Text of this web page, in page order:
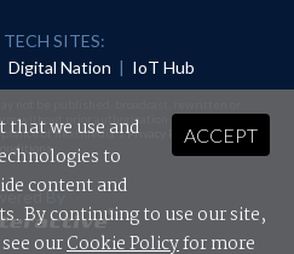
SITES:
Digital Nation | IoT Hub
without prior authorisation.
of nextmedia'sPrivacy Policyand Terms &
.
By
ACCEPT
that we use and
to
content and
By continuing to use our site,
ourCookie Policyfor more